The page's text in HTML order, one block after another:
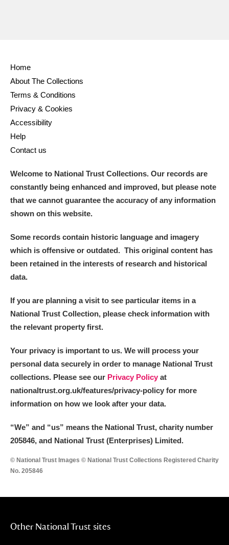
Home
About The Collections
Terms & Conditions
Privacy & Cookies
Accessibility
Help
Contact us
Welcome to National Trust Collections. Our records are
constantly being enhanced and improved, but please note
that we cannot guarantee the accuracy of any information
shown on this website.
Some records contain historic language and imagery
which is offensive or outdated. This original content has
been retained in the interests of research and historical
data.
If you are planning a visit to see particular items in a
National Trust Collection, please check information with
the relevant property first.
Your privacy is important to us. We will process your
personal data securely in order to manage National Trust
collections. Please see our Privacy Policy at
nationaltrust.org.uk/features/privacy-policy for more
information on how we look after your data.
“We” and “us” means the National Trust, charity number
205846, and National Trust (Enterprises) Limited.
© National Trust Images © National Trust Collections Registered Charity
No. 205846
Other National Trust sites